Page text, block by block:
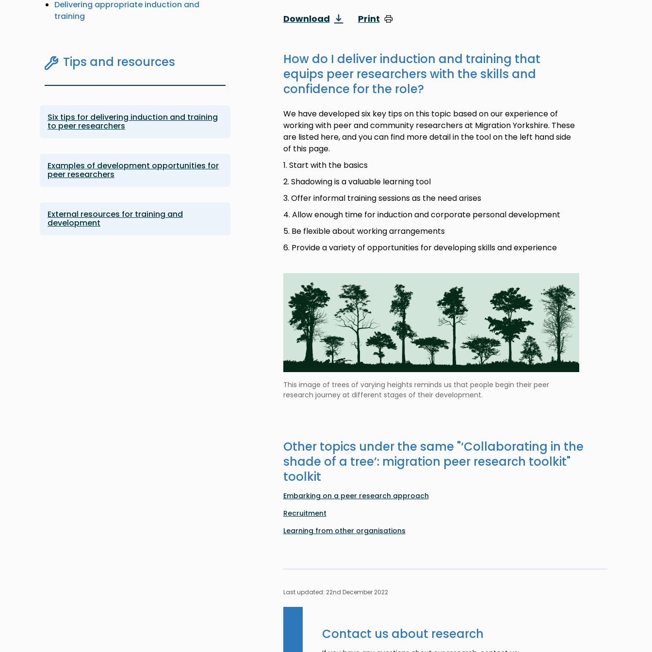
Delivering appropriate induction and
training
Tips and resources
Six tips for delivering induction and training
to peer researchers
Examples of development opportunities for
peer researchers
External resources for training and
development
Download Print
How do I deliver induction and training that
equips peer researchers with the skills and
confidence for the role?
We have developed six key tips on this topic based on our experience of
working with peer and community researchers at Migration Yorkshire. These
are listed here, and you can find more detail in the tool on the left hand side
of this page.
1. Start with the basics
2. Shadowing is a valuable learning tool
3. Offer informal training sessions as the need arises
4. Allow enough time for induction and corporate personal development
5. Be flexible about working arrangements
6. Provide a variety of opportunities for developing skills and experience
This image of trees of varying heights reminds us that people begin their peer
research journey at different stages of their development.
Other topics under the same "‘Collaborating in the
shade of a tree’: migration peer research toolkit"
toolkit
Embarking on a peer research approach
Recruitment
Learning from other organisations
Last updated: 22nd December 2022
Contact us about research